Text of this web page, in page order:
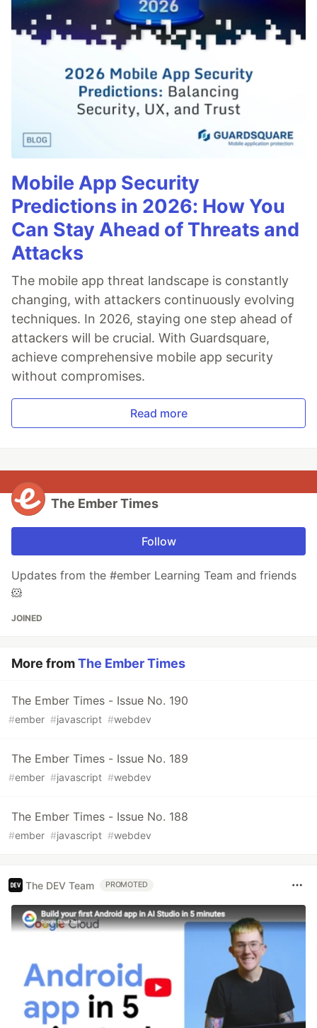
Mobile App Security
Predictions in 2026: How You
Can Stay Ahead of Threats and
Attacks
The mobile app threat landscape is constantly
changing, with attackers continuously evolving
techniques. In 2026, staying one step ahead of
attackers will be crucial. With Guardsquare,
achieve comprehensive mobile app security
without compromises.
Read more
The Ember Times
Follow
Updates from the #ember Learning Team and friends
🐹
JOINED
More fromThe Ember Times
The Ember Times - Issue No. 190
#ember #javascript #webdev
The Ember Times - Issue No. 189
#ember #javascript #webdev
The Ember Times - Issue No. 188
#ember #javascript #webdev
The DEV Team PROMOTED